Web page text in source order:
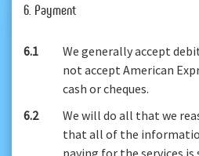
6. Payment
6.1
We generally accept
not accept American
cash or cheques.
6.2
We will do all that we
that all of the
paying for the services is